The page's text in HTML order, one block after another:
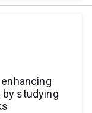
studying